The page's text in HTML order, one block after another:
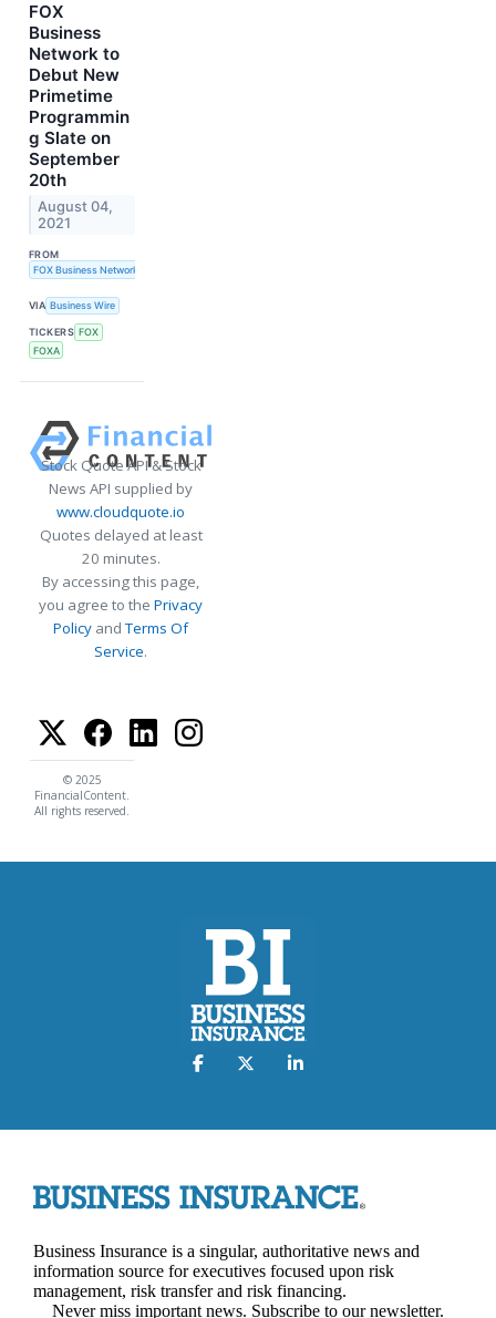
FOX
Business
Network to
Debut New
Primetime
Programmin
g Slate on
September
20th
August 04,
2021
FROM
FOX Business Network
VIA Business Wire
TICKERS FOX
FOXA
Stock Quote API & Stock
News API supplied by
www.cloudquote.io
Quotes delayed at least
20 minutes.
By accessing this page,
you agree to the Privacy
Policy andTerms Of
Service.
© 2025
FinancialContent.
All rights reserved.
Business Insurance is a singular, authoritative news and
information source for executives focused upon risk
management, risk transfer and risk financing.
Never miss important news. Subscribe to our newsletter.